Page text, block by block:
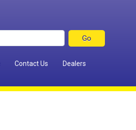
Contact Us Dealers